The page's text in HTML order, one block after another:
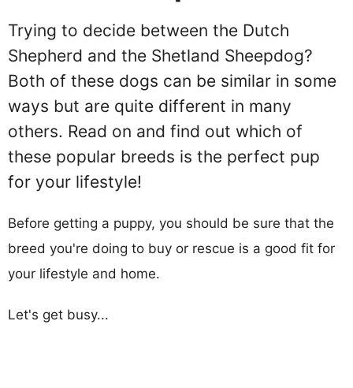
Trying to decide between the Dutch
Shepherd and the Shetland Sheepdog?
Both of these dogs can be similar in some
ways but are quite different in many
others. Read on and find out which of
these popular breeds is the perfect pup
for your lifestyle!
Before getting a puppy, you should be sure that the
breed you're doing to buy or rescue is a good fit for
your lifestyle and home.
Let's get busy...